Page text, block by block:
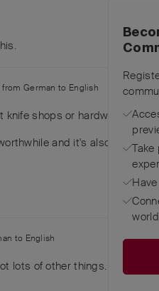
.
German to English
shops or hardware or
and it's also fun
to English
of other things. Life goes
world